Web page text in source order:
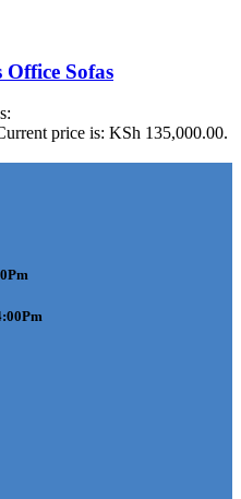
Office Sofas
price is: KSh 135,000.00.